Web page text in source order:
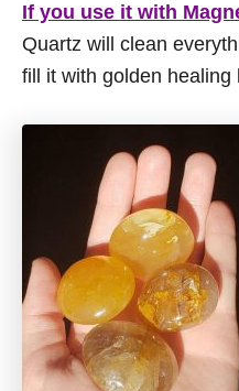
If you use it with
Quartz will clean
fill it with golden healing